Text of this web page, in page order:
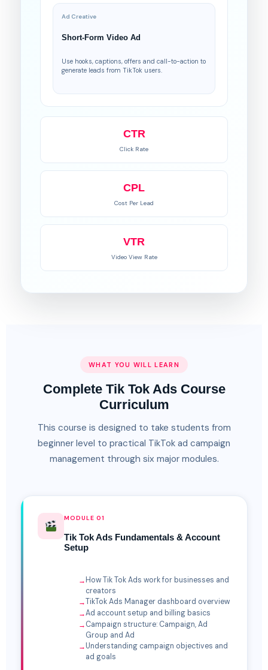
Ad Creative
Short-Form Video Ad
Use hooks, captions, offers and call-to-action to
generate leads from TikTok users.
CTR
Click Rate
CPL
Cost Per Lead
VTR
Video View Rate
WHAT YOU WILL LEARN
Complete Tik Tok Ads Course
Curriculum
This course is designed to take students from
beginner level to practical TikTok ad campaign
management through six major modules.
MODULE 01
Tik Tok Ads Fundamentals & Account
Setup
How Tik Tok Ads work for businesses and
creators
TikTok Ads Manager dashboard overview
Ad account setup and billing basics
Campaign structure: Campaign, Ad
Group and Ad
Understanding campaign objectives and
ad goals